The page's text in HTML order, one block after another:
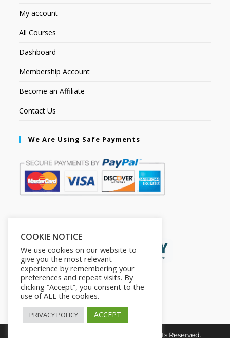
My account
All Courses
Dashboard
Membership Account
Become an Affiliate
Contact Us
We Are Using Safe Payments
Copyright © 2026. The2in1Store. All Rights Reserved.
COOKIE NOTICE
We use cookies on our website to
give you the most relevant
experience by remembering your
preferences and repeat visits. By
clicking “Accept”, you consent to the
use of ALL the cookies.
PRIVACY POLICY ACCEPT